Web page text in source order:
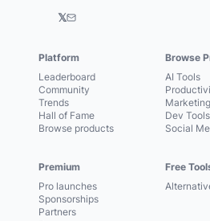
𝕏
Platform
Leaderboard
Community
Trends
Hall of Fame
Browse products
Premium
Pro launches
Sponsorships
Partners
Browse
AI Tools
Dev Tools
Social
Free